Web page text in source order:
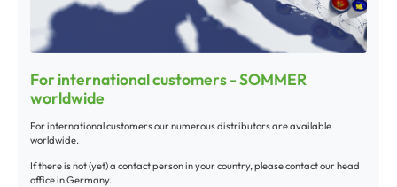
For international customers - SOMMER
worldwide
For international customers our numerous distributors are available
worldwide.
If there is not (yet) a contact person in your country, please contact our head
office in Germany.